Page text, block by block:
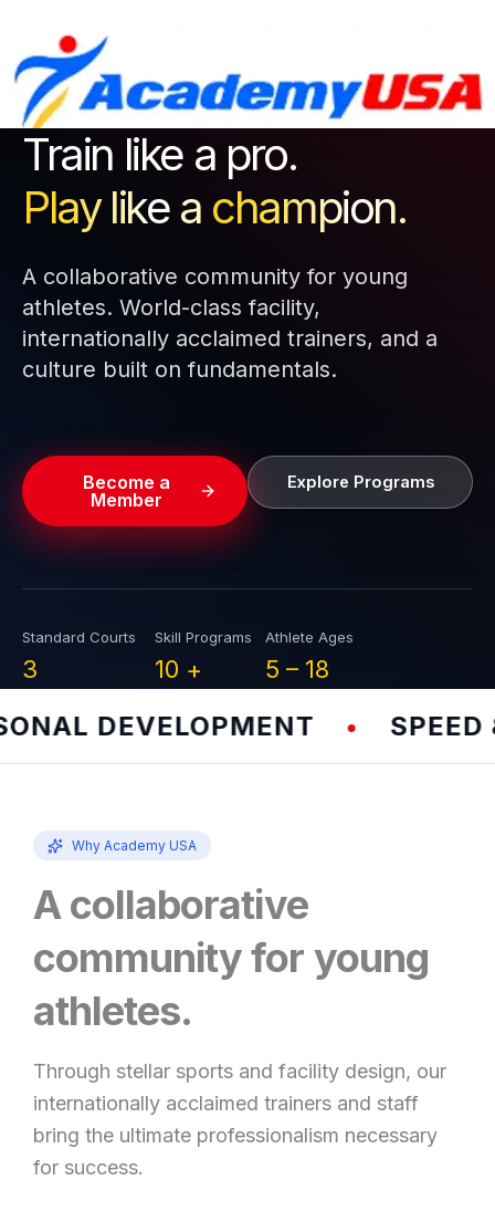
content
Train like a pro.
Play like a champion.
A collaborative community for young
athletes. World-class facility,
internationally acclaimed trainers, and a
culture built on fundamentals.
Become a
Member
Explore Programs
Standard Courts
3
Skill Programs
10 +
Athlete Ages
5 – 18
DEVELOPMENT • SPEED &
Why Academy USA
A collaborative
community for young
athletes.
Through stellar sports and facility design, our
internationally acclaimed trainers and staff
bring the ultimate professionalism necessary
for success.